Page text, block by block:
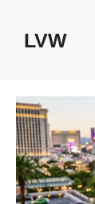
contentLVW